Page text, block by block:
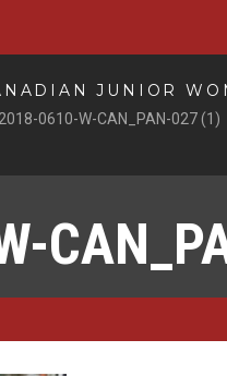
JUNIOR
2018-0610-W-CAN_PAN-027 (1)